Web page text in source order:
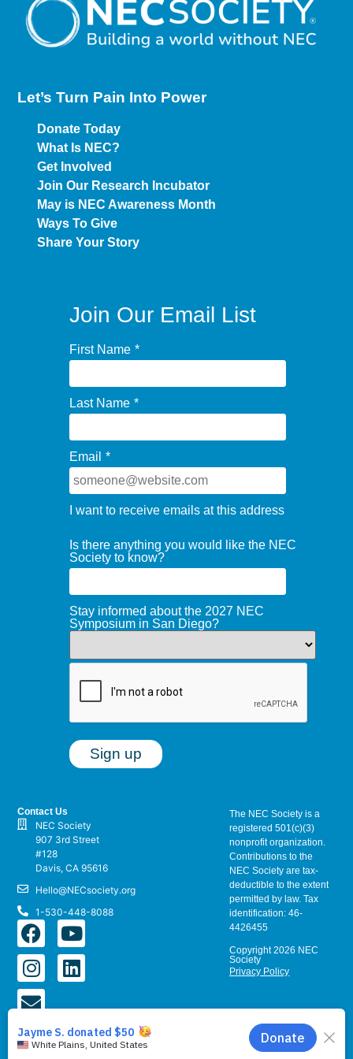
Let’s Turn Pain Into Power
Donate Today
What Is NEC?
Get Involved
Join Our Research Incubator
May is NEC Awareness Month
Ways To Give
Share Your Story
Join Our Email List
First Name *
Last Name *
Email *
I want to receive emails at this address
Is there anything you would like the NEC
Society to know?
Stay informed about the 2027 NEC
Symposium in San Diego?
The NEC Society is a
registered 501(c)(3)
nonprofit organization.
Contributions to the
NEC Society are tax-
deductible to the extent
permitted by law. Tax
identification: 46-
4426455
Copyright 2026 NEC
Society
Privacy Policy
Contact Us
NEC Society
907 3rd Street
#128
Davis, CA 95616
Hello@NECsociety.org
1-530-448-8088